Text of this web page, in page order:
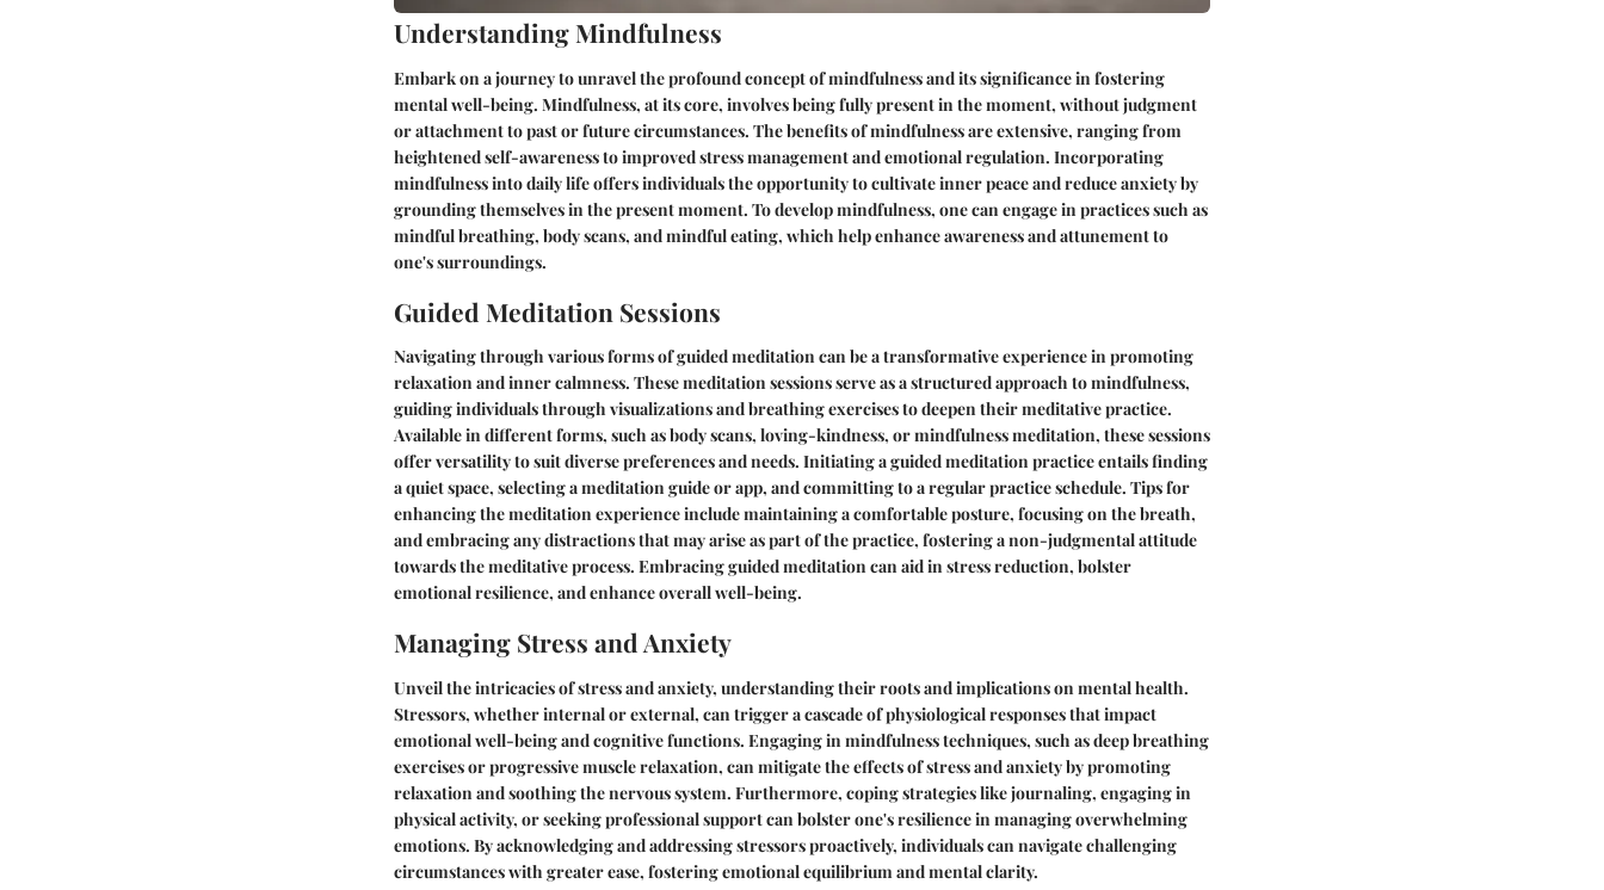
Understanding Mindfulness
Embark on a journey to unravel the profound concept of mindfulness and its significance in fostering
mental well-being. Mindfulness, at its core, involves being fully present in the moment, without judgment
or attachment to past or future circumstances. The benefits of mindfulness are extensive, ranging from
heightened self-awareness to improved stress management and emotional regulation. Incorporating
mindfulness into daily life offers individuals the opportunity to cultivate inner peace and reduce anxiety by
grounding themselves in the present moment. To develop mindfulness, one can engage in practices such as
mindful breathing, body scans, and mindful eating, which help enhance awareness and attunement to
one's surroundings.
Guided Meditation Sessions
Navigating through various forms of guided meditation can be a transformative experience in promoting
relaxation and inner calmness. These meditation sessions serve as a structured approach to mindfulness,
guiding individuals through visualizations and breathing exercises to deepen their meditative practice.
Available in different forms, such as body scans, loving-kindness, or mindfulness meditation, these sessions
offer versatility to suit diverse preferences and needs. Initiating a guided meditation practice entails finding
a quiet space, selecting a meditation guide or app, and committing to a regular practice schedule. Tips for
enhancing the meditation experience include maintaining a comfortable posture, focusing on the breath,
and embracing any distractions that may arise as part of the practice, fostering a non-judgmental attitude
towards the meditative process. Embracing guided meditation can aid in stress reduction, bolster
emotional resilience, and enhance overall well-being.
Managing Stress and Anxiety
Unveil the intricacies of stress and anxiety, understanding their roots and implications on mental health.
Stressors, whether internal or external, can trigger a cascade of physiological responses that impact
emotional well-being and cognitive functions. Engaging in mindfulness techniques, such as deep breathing
exercises or progressive muscle relaxation, can mitigate the effects of stress and anxiety by promoting
relaxation and soothing the nervous system. Furthermore, coping strategies like journaling, engaging in
physical activity, or seeking professional support can bolster one's resilience in managing overwhelming
emotions. By acknowledging and addressing stressors proactively, individuals can navigate challenging
circumstances with greater ease, fostering emotional equilibrium and mental clarity.